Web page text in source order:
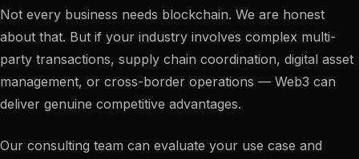
Not every business needs blockchain. We are honest
about that. But if your industry involves complex multi-
party transactions, supply chain coordination, digital asset
management, or cross-border operations — Web3 can
deliver genuine competitive advantages.
Our consulting team can evaluate your use case and